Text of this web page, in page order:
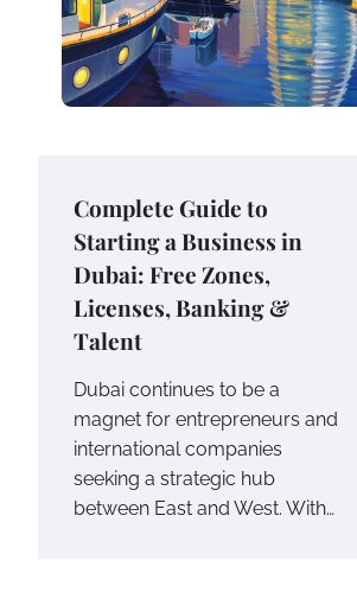
Complete Guide to
Starting a Business in
Dubai: Free Zones,
Licenses, Banking &
Talent
Dubai continues to be a
magnet for entrepreneurs and
international companies
seeking a strategic hub
between East and West. With…